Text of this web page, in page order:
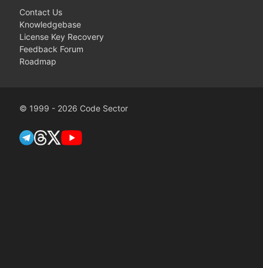
Contact Us
Knowledgebase
License Key Recovery
Feedback Forum
Roadmap
© 1999 - 2026 Code Sector